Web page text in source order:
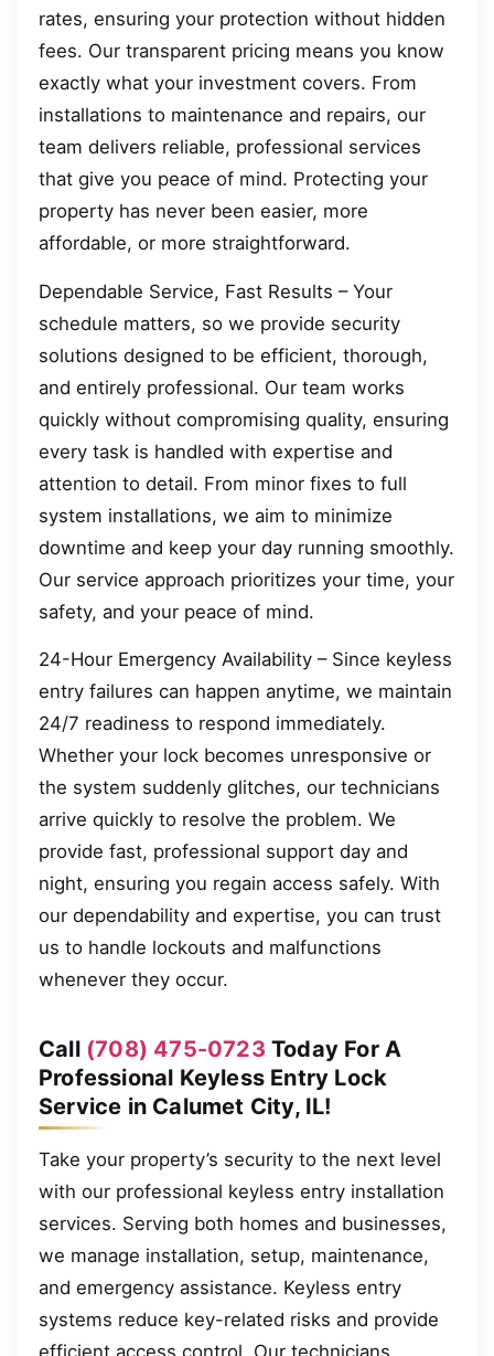
rates, ensuring your protection without hidden
fees. Our transparent pricing means you know
exactly what your investment covers. From
installations to maintenance and repairs, our
team delivers reliable, professional services
that give you peace of mind. Protecting your
property has never been easier, more
affordable, or more straightforward.
Dependable Service, Fast Results – Your
schedule matters, so we provide security
solutions designed to be efficient, thorough,
and entirely professional. Our team works
quickly without compromising quality, ensuring
every task is handled with expertise and
attention to detail. From minor fixes to full
system installations, we aim to minimize
downtime and keep your day running smoothly.
Our service approach prioritizes your time, your
safety, and your peace of mind.
24-Hour Emergency Availability – Since keyless
entry failures can happen anytime, we maintain
24/7 readiness to respond immediately.
Whether your lock becomes unresponsive or
the system suddenly glitches, our technicians
arrive quickly to resolve the problem. We
provide fast, professional support day and
night, ensuring you regain access safely. With
our dependability and expertise, you can trust
us to handle lockouts and malfunctions
whenever they occur.
Call (708) 475-0723 Today For A
Professional Keyless Entry Lock
Service in Calumet City, IL!
Take your property’s security to the next level
with our professional keyless entry installation
services. Serving both homes and businesses,
we manage installation, setup, maintenance,
and emergency assistance. Keyless entry
systems reduce key-related risks and provide